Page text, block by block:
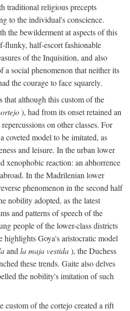
traditional religious precepts
to the individual's conscience.
the bewilderment at aspects of this
flunky, half-escort fashionable
of the Inquisition, and also
a social phenomenon that neither its
the courage to face squarely.
that although this custom of the
), had from its onset retained an
on other classes. For
coveted model to be imitated, as
and leisure. In the urban lower
xenophobic reaction: an abhorrence
In the Madrilenian lower
phenomenon in the second half
nobility adopted, as the latest
and patterns of speech of the
people of the lower-class districts
Goya's aristocratic model
and la maja vestida), the Duchess
these trends. Gaite also delves
the nobility's imitation of such
custom of the cortejo created a rift